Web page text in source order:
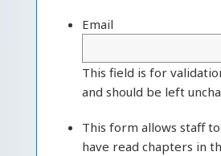
Email
This field is for
and should be left
This form allows staff
have read chapters in